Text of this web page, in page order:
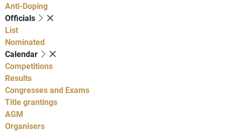
Anti-Doping
Officials
List
Nominated
Calendar
Competitions
Results
Congresses and Exams
Title grantings
AGM
Organisers